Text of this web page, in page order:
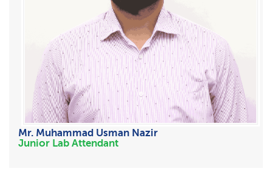
Mr. Muhammad Usman Nazir
Junior Lab Attendant